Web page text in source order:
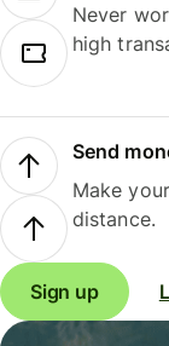
Never
high
Send
Make
distance.
Sign up